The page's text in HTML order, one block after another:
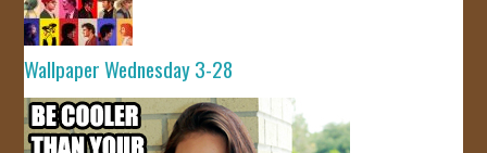
Wallpaper Wednesday 3-28